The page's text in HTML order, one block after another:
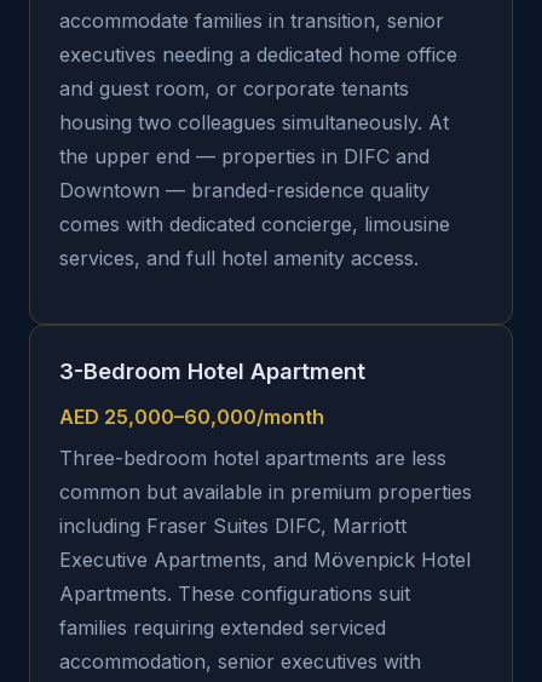
accommodate families in transition, senior
executives needing a dedicated home office
and guest room, or corporate tenants
housing two colleagues simultaneously. At
the upper end — properties in DIFC and
Downtown — branded-residence quality
comes with dedicated concierge, limousine
services, and full hotel amenity access.
3-Bedroom Hotel Apartment
AED 25,000–60,000/month
Three-bedroom hotel apartments are less
common but available in premium properties
including Fraser Suites DIFC, Marriott
Executive Apartments, and Mövenpick Hotel
Apartments. These configurations suit
families requiring extended serviced
accommodation, senior executives with